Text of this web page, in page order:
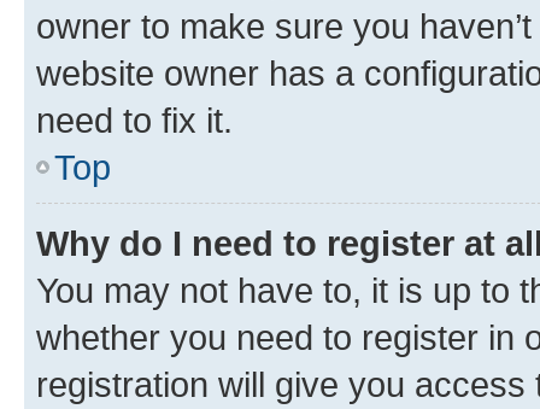
owner to make sure you
website owner has a
need to fix it.
Top
Why do I need to register at
You may not have to, it is up to
whether you need to register in
registration will give you